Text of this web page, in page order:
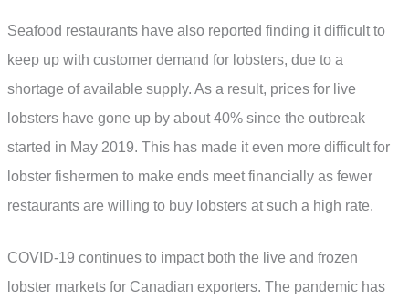
Seafood restaurants have also reported finding it difficult to
keep up with customer demand for lobsters, due to a
shortage of available supply. As a result, prices for live
lobsters have gone up by about 40% since the outbreak
started in May 2019. This has made it even more difficult for
lobster fishermen to make ends meet financially as fewer
restaurants are willing to buy lobsters at such a high rate.
COVID-19 continues to impact both the live and frozen
lobster markets for Canadian exporters. The pandemic has